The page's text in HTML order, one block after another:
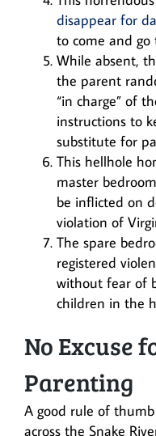
disappear for
to come and
While absent,
the parent
“in charge” of
instructions to
substitute for
This hellhole
master
be inflicted on
violation of
The spare
registered
without fear of
children in the
No Excuse
Parenting
A good rule of
across the Snake